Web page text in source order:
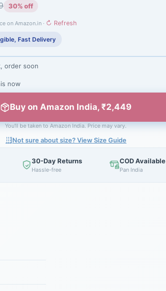
30% off
on Amazon.in · ↻ Refresh
Fast Delivery
order soon
now
Buy on Amazon India, ₹2,449
You'll be taken to Amazon India. Price may vary.
Not sure about size? View Size Guide
30-Day Returns
Hassle-free
COD Available
Pan India